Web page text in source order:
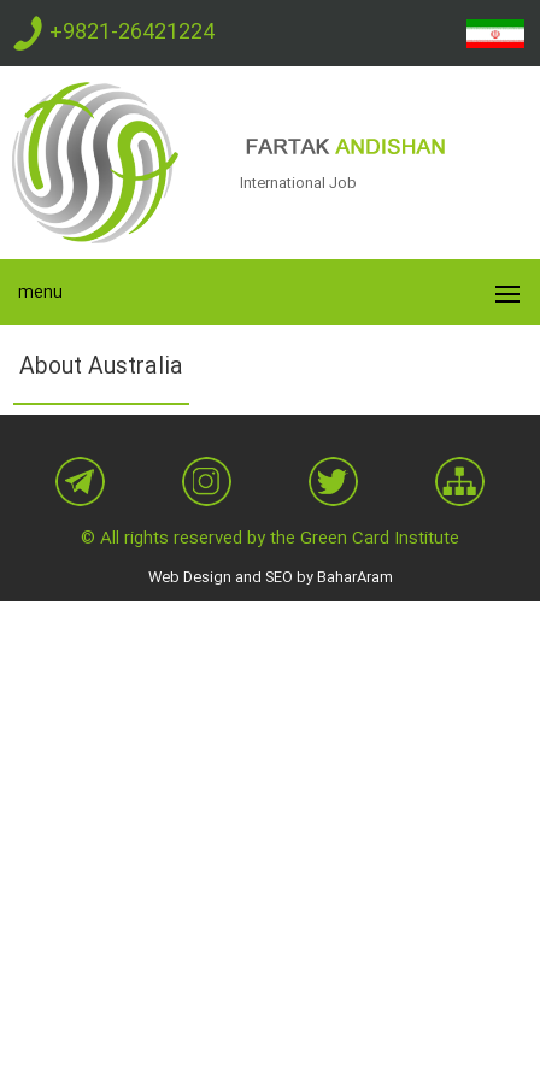
+9821-26421224
International Job
menu
About Australia
© All rights reserved by the Green Card Institute
Web Design and SEO byBaharAram